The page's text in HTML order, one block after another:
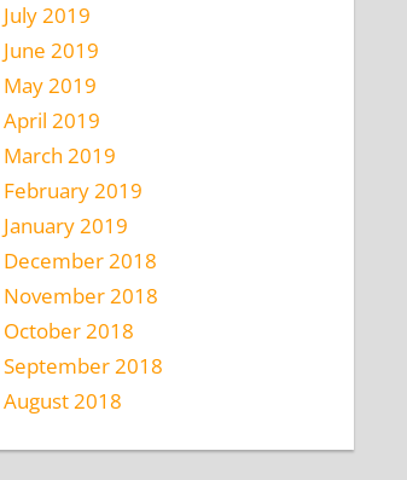
July 2019
June 2019
May 2019
April 2019
March 2019
February 2019
January 2019
December 2018
November 2018
October 2018
September 2018
August 2018